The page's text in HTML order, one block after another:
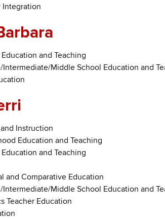
Integration
and Teaching
Middle School Education and
Instruction
Education and Teaching
and Teaching
and Comparative Education
Middle School Education and
Teacher Education